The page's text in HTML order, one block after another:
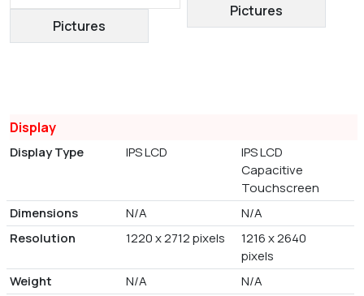
Pictures
Pictures
Display
Display Type IPS LCD
IPS LCD
Capacitive
Touchscreen
Dimensions
N/A
N/A
Resolution
1220 x 2712 pixels
1216 x 2640
pixels
Weight
N/A
N/A